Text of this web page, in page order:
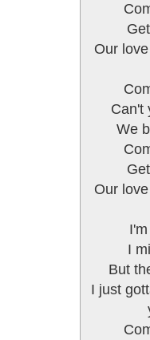
Our
Can't
We
Our
I
But
I just